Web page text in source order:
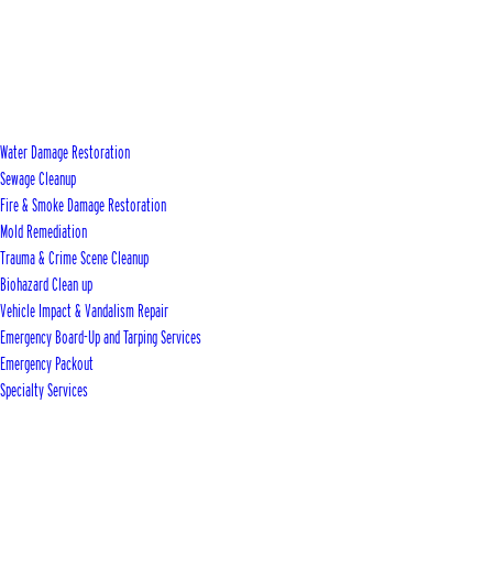
Water Damage Restoration
Sewage Cleanup
Fire & Smoke Damage Restoration
Mold Remediation
Trauma & Crime Scene Cleanup
Biohazard Clean up
Vehicle Impact & Vandalism Repair
Emergency Board-Up and Tarping Services
Emergency Packout
Specialty Services